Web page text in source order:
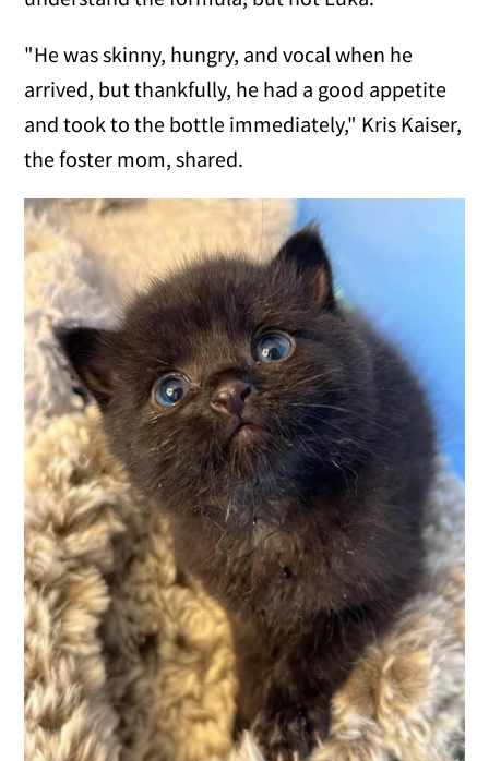
"He was skinny, hungry, and vocal when he
arrived, but thankfully, he had a good appetite
and took to the bottle immediately," Kris Kaiser,
the foster mom, shared.